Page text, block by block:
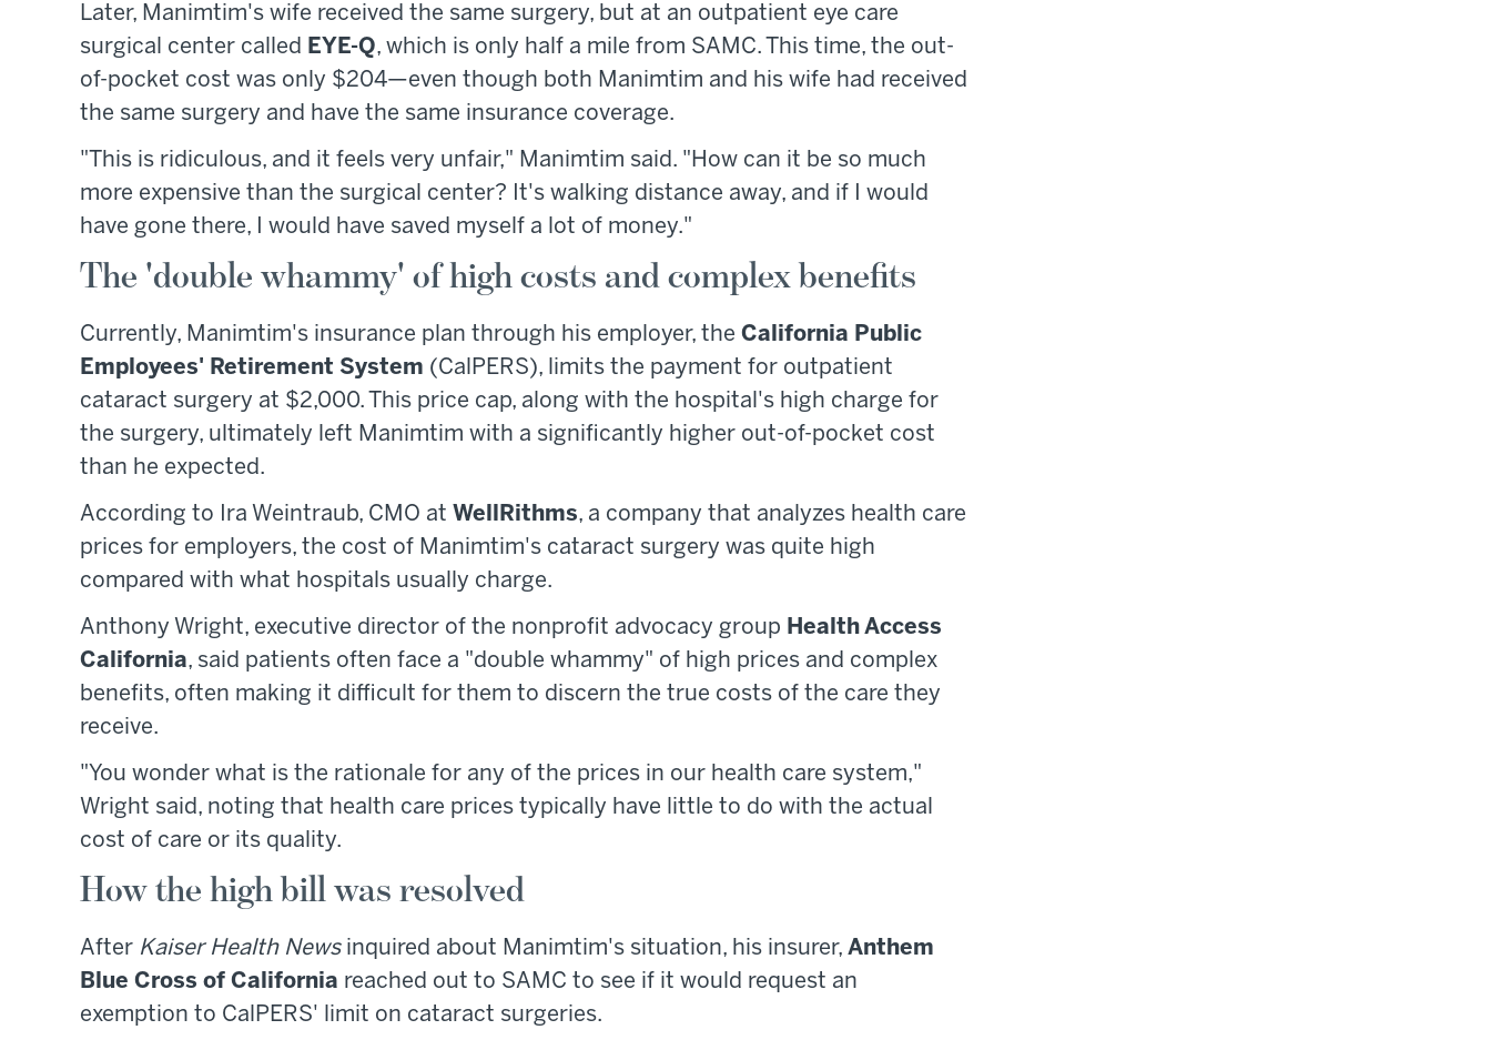
Later, Manimtim's wife received the same surgery, but at an outpatient eye care
surgical center called EYE-Q, which is only half a mile from SAMC. This time, the out-
of-pocket cost was only $204—even though both Manimtim and his wife had received
the same surgery and have the same insurance coverage.
"This is ridiculous, and it feels very unfair," Manimtim said. "How can it be so much
more expensive than the surgical center? It's walking distance away, and if I would
have gone there, I would have saved myself a lot of money."
The 'double whammy' of high costs and complex benefits
Currently, Manimtim's insurance plan through his employer, the California Public
Employees' Retirement System (CalPERS), limits the payment for outpatient
cataract surgery at $2,000. This price cap, along with the hospital's high charge for
the surgery, ultimately left Manimtim with a significantly higher out-of-pocket cost
than he expected.
According to Ira Weintraub, CMO at WellRithms, a company that analyzes health care
prices for employers, the cost of Manimtim's cataract surgery was quite high
compared with what hospitals usually charge.
Anthony Wright, executive director of the nonprofit advocacy group Health Access
California, said patients often face a "double whammy" of high prices and complex
benefits, often making it difficult for them to discern the true costs of the care they
receive.
"You wonder what is the rationale for any of the prices in our health care system,"
Wright said, noting that health care prices typically have little to do with the actual
cost of care or its quality.
How the high bill was resolved
After Kaiser Health News inquired about Manimtim's situation, his insurer, Anthem
Blue Cross of California reached out to SAMC to see if it would request an
exemption to CalPERS' limit on cataract surgeries.